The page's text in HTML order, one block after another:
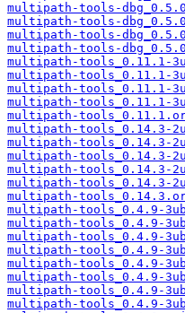
multipath-tools-
multipath-tools-
multipath-tools-
multipath-tools-
multipath-tools_0.11.1-
multipath-tools_0.11.1-
multipath-tools_0.11.1-
multipath-tools_0.11.1-
multipath-
multipath-tools_0.14.3-
multipath-tools_0.14.3-
multipath-tools_0.14.3-
multipath-tools_0.14.3-
multipath-tools_0.14.3-
multipath-
multipath-tools_0.4.9-
multipath-tools_0.4.9-
multipath-tools_0.4.9-
multipath-tools_0.4.9-
multipath-tools_0.4.9-
multipath-tools_0.4.9-
multipath-tools_0.4.9-
multipath-tools_0.4.9-